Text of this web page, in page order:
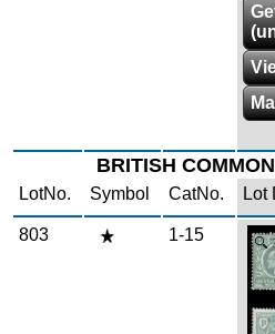
BRITISH
LotNo. Symbol CatNo. Lot
803 1-15